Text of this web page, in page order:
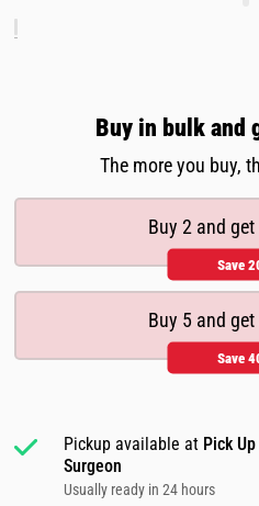
Buy in bulk and
The more you buy,
Buy 2 and
Save
Buy 5 and
Save
Pickup available at Pick
Surgeon
Usually ready in 24 hours